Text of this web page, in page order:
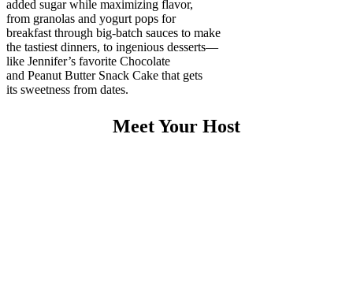
added sugar while maximizing flavor,
from granolas and yogurt pops for
breakfast through big-batch sauces to make
the tastiest dinners, to ingenious desserts—
like Jennifer’s favorite Chocolate
and Peanut Butter Snack Cake that gets
its sweetness from dates.
Meet Your Host